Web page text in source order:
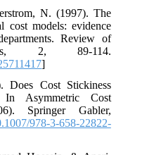
N. (1997). The
cost models: evidence
Review of
2, 89-114.‏
]
Does Cost Stickiness
Asymmetric Cost
Springer Gabler,
978-3-658-22822-